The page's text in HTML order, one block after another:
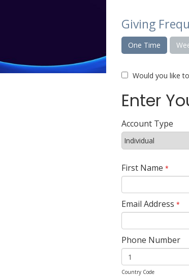
Giving
One Time
Would you like
Enter
Account Type
First Name *
Email Address *
Phone Number
Country Code